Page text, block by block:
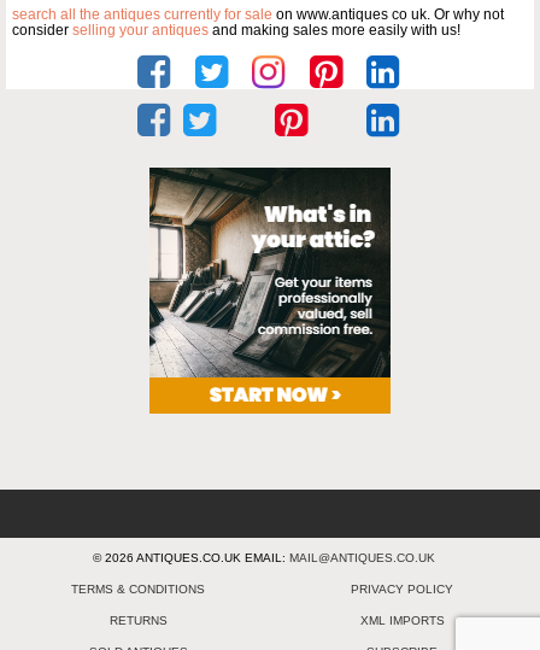
search all the antiques currently for sale on www.antiques co uk. Or why not
consider selling your antiques and making sales more easily with us!
© 2026 ANTIQUES.CO.UK EMAIL: MAIL@ANTIQUES.CO.UK
TERMS & CONDITIONS PRIVACY POLICY
RETURNS XML IMPORTS